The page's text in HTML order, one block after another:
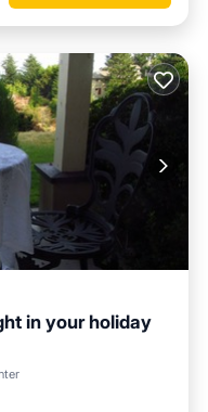
in your holiday